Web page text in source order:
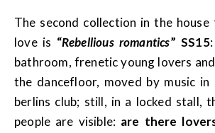
The second collection in the
love is “Rebellious romantics” SS15
bathroom, frenetic young lovers
the dancefloor, moved by music in
berlins club; still, in a locked stall,
people are visible: are there